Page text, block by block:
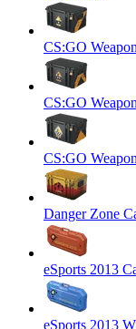
CS:GO
CS:GO
CS:GO
Danger Zone
eSports 2013
eSports 2013